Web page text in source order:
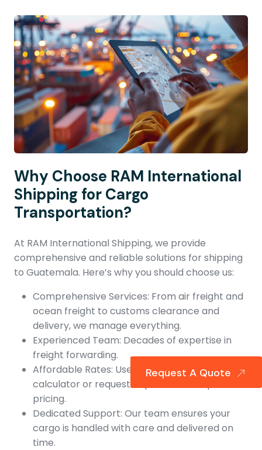
Why Choose RAM International
Shipping for Cargo
Transportation?
At RAM International Shipping, we provide
comprehensive and reliable solutions for shipping
to Guatemala. Here’s why you should choose us:
Comprehensive Services: From air freight and
ocean freight to customs clearance and
delivery, we manage everything.
Experienced Team: Decades of expertise in
freight forwarding.
Affordable Rates: Use our freight rate
calculator or request a quote for competitive
pricing.
Dedicated Support: Our team ensures your
cargo is handled with care and delivered on
time.
Request A Quote